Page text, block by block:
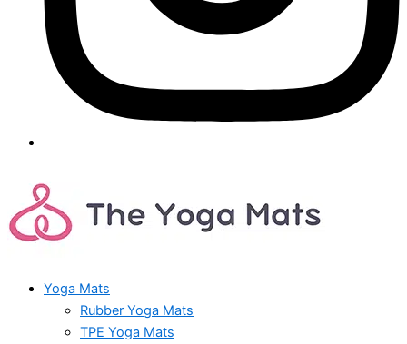
Yoga Mats
Rubber Yoga Mats
TPE Yoga Mats